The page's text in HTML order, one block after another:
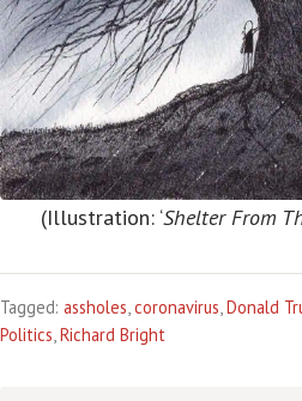
(Illustration: ‘Shelter From
Tagged: assholes,coronavirus,Donald
Politics,Richard Bright